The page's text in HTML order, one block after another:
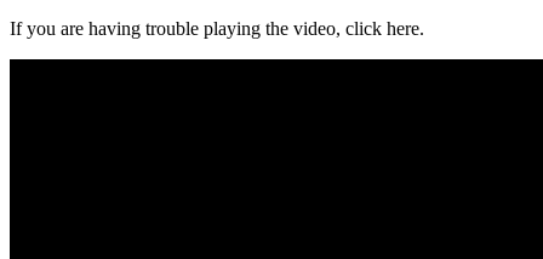
If you are having trouble playing the video, click here.